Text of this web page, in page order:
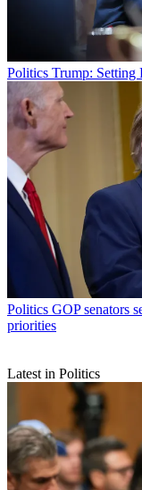
Politics Trump: Setting
Politics GOP senators
priorities
Latest in Politics